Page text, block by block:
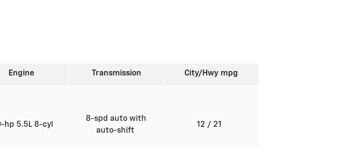
Engine Transmission City/Hwy mpg
hp 5.5L 8-cyl
8-spd auto with
auto-shift
12 / 21